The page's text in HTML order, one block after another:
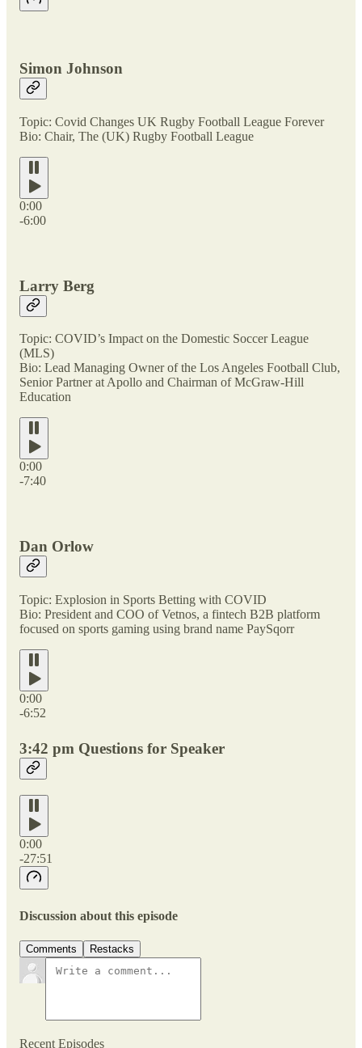
Simon Johnson
Topic: Covid Changes UK Rugby Football League Forever
Bio: Chair, The (UK) Rugby Football League
0:00
-6:00
Larry Berg
Topic: COVID’s Impact on the Domestic Soccer League
(MLS)
Bio: Lead Managing Owner of the Los Angeles Football Club,
Senior Partner at Apollo and Chairman of McGraw-Hill
Education
0:00
-7:40
Dan Orlow
Topic: Explosion in Sports Betting with COVID
Bio: President and COO of Vetnos, a fintech B2B platform
focused on sports gaming using brand name PaySqorr
0:00
-6:52
3:42 pm Questions for Speaker
0:00
-27:51
Discussion about this episode
Comments Restacks
Recent Episodes